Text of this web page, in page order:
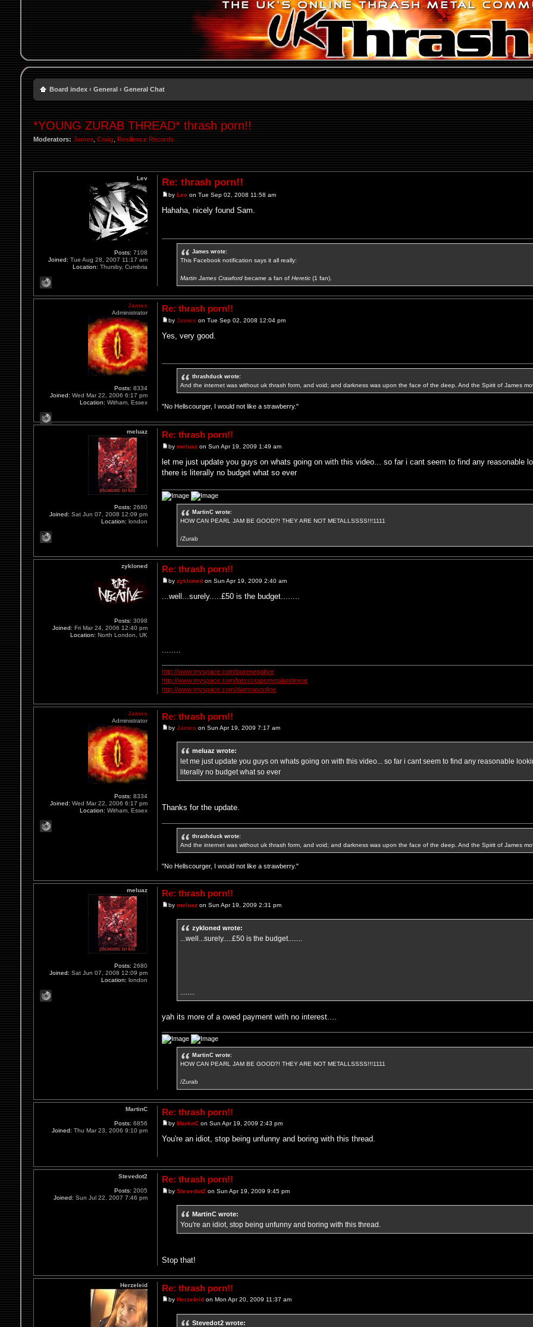
Board index ‹ General ‹ General Chat
*YOUNG ZURAB THREAD* thrash porn!!
Moderators: James, Craig Resilience Records
Re: thrash porn!!
byLev on Tue Sep 02, 2008 11:58 am
Hahaha, nicely found Sam.
James wrote:
This Facebook notification says it all really:
Martin James Crawford became a fan ofHeretic (1 fan).
Lev
Posts: 7108
Joined: Tue Aug 28, 2007 11:17 am
Location: Thursby, Cumbria
Re: thrash porn!!
byJames on Tue Sep 02, 2008 12:04 pm
Yes, very good.
thrashduck wrote:
And the internet was without uk thrash form, and void; and darkness was upon the face of the deep. And the Spirit of James
"No Hellscourger, I would not like a strawberry."
James
Administrator
Posts: 8334
Joined: Wed Mar 22, 2006 6:17 pm
Location: Witham, Essex
Re: thrash porn!!
bymeluaz on Sun Apr 19, 2009 1:49 am
let me just update you guys on whats going on with this video... so far i cant seem to find any reasonable
there is literally no budget what so ever
MartinC wrote:
HOW CAN PEARL JAM BE GOOD?! THEY ARE NOT METALLSSSS!!!1111
/Zurab
meluaz
Posts: 2680
Joined: Sat Jun 07, 2008 12:09 pm
Location: london
Re: thrash porn!!
byzykloned on Sun Apr 19, 2009 2:40 am
...well...surely.....£50 is the budget........
http://www.myspace.com/purenegative
http://www.myspace.com/tatsscrapsmetalandmeat
http://www.myspace.com/damnasonline
zykloned
Posts: 3098
Joined: Fri Mar 24, 2006 12:40 pm
Location: North London, UK
Re: thrash porn!!
byJames on Sun Apr 19, 2009 7:17 am
meluaz wrote:
let me just update you guys on whats going on with this video... so far i cant seem to find any reasonable
literally no budget what so ever
Thanks for the update.
thrashduck wrote:
And the internet was without uk thrash form, and void; and darkness was upon the face of the deep. And the Spirit of James
"No Hellscourger, I would not like a strawberry."
James
Administrator
Posts: 8334
Joined: Wed Mar 22, 2006 6:17 pm
Location: Witham, Essex
Re: thrash porn!!
bymeluaz on Sun Apr 19, 2009 2:31 pm
zykloned wrote:
...well...surely.....£50 is the budget........
........
yah its more of a owed payment with no interest....
MartinC wrote:
HOW CAN PEARL JAM BE GOOD?! THEY ARE NOT METALLSSSS!!!1111
/Zurab
meluaz
Posts: 2680
Joined: Sat Jun 07, 2008 12:09 pm
Location: london
Re: thrash porn!!
byMartinC on Sun Apr 19, 2009 2:43 pm
You're an idiot, stop being unfunny and boring with this thread.
MartinC
Posts: 6856
Joined: Thu Mar 23, 2006 9:10 pm
Re: thrash porn!!
byStevedot2 on Sun Apr 19, 2009 9:45 pm
MartinC wrote:
You're an idiot, stop being unfunny and boring with this thread.
Stop that!
Stevedot2
Posts: 2005
Joined: Sun Jul 22, 2007 7:46 pm
Re: thrash porn!!
by Herzeleid on Mon Apr 20, 2009 11:37 am
Stevedot2 wrote:
Herzeleid